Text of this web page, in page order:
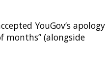
YouGov’s apology
months” (alongside